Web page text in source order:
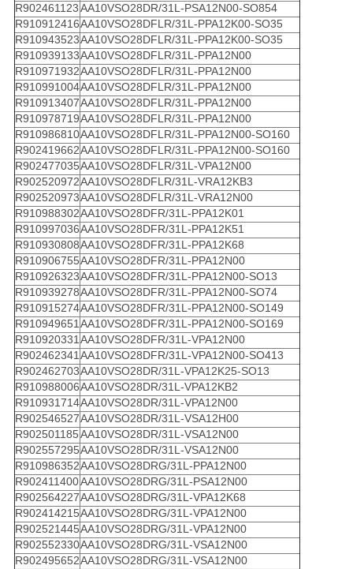
R902461123AA10VSO28DR/31L-PSA12N00-SO854
R910912416AA10VSO28DFLR/31L-PPA12K00-SO35
R910943523AA10VSO28DFLR/31L-PPA12K00-SO35
R910939133AA10VSO28DFLR/31L-PPA12N00
R910971932AA10VSO28DFLR/31L-PPA12N00
R910991004AA10VSO28DFLR/31L-PPA12N00
R910913407AA10VSO28DFLR/31L-PPA12N00
R910978719AA10VSO28DFLR/31L-PPA12N00
R910986810AA10VSO28DFLR/31L-PPA12N00-SO160
R902419662AA10VSO28DFLR/31L-PPA12N00-SO160
R902477035AA10VSO28DFLR/31L-VPA12N00
R902520972AA10VSO28DFLR/31L-VRA12KB3
R902520973AA10VSO28DFLR/31L-VRA12N00
R910988302AA10VSO28DFR/31L-PPA12K01
R910997036AA10VSO28DFR/31L-PPA12K51
R910930808AA10VSO28DFR/31L-PPA12K68
R910906755AA10VSO28DFR/31L-PPA12N00
R910926323AA10VSO28DFR/31L-PPA12N00-SO13
R910939278AA10VSO28DFR/31L-PPA12N00-SO74
R910915274AA10VSO28DFR/31L-PPA12N00-SO149
R910949651AA10VSO28DFR/31L-PPA12N00-SO169
R910920331AA10VSO28DFR/31L-VPA12N00
R902462341AA10VSO28DFR/31L-VPA12N00-SO413
R902462703AA10VSO28DR/31L-VPA12K25-SO13
R910988006AA10VSO28DR/31L-VPA12KB2
R910931714AA10VSO28DR/31L-VPA12N00
R902546527AA10VSO28DR/31L-VSA12H00
R902501185AA10VSO28DR/31L-VSA12N00
R902557295AA10VSO28DR/31L-VSA12N00
R910986352AA10VSO28DRG/31L-PPA12N00
R902411400AA10VSO28DRG/31L-PSA12N00
R902564227AA10VSO28DRG/31L-VPA12K68
R902414215AA10VSO28DRG/31L-VPA12N00
R902521445AA10VSO28DRG/31L-VPA12N00
R902552330AA10VSO28DRG/31L-VSA12N00
R902495652AA10VSO28DRG/31L-VSA12N00